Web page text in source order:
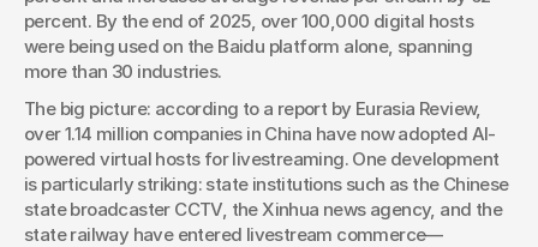
percent. By the end of 2025, over 100,000 digital hosts
were being used on the Baidu platform alone, spanning
more than 30 industries.
The big picture: according to a report by Eurasia Review,
over 1.14 million companies in China have now adopted AI-
powered virtual hosts for livestreaming. One development
is particularly striking: state institutions such as the Chinese
state broadcaster CCTV, the Xinhua news agency, and the
state railway have entered livestream commerce—